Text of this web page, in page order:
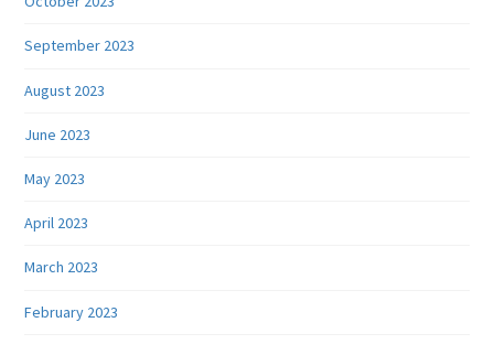
September 2023
August 2023
June 2023
May 2023
April 2023
March 2023
February 2023